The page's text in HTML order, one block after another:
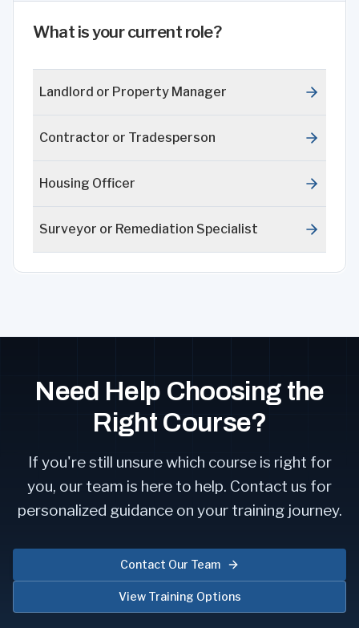
What is your current role?
Landlord or Property Manager
Contractor or Tradesperson
Housing Officer
Surveyor or Remediation Specialist
Need Help Choosing the
Right Course?
If you're still unsure which course is right for
you, our team is here to help. Contact us for
personalized guidance on your training journey.
Contact Our Team
View Training Options